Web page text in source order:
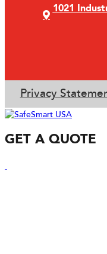
1021
Privacy
GET A QUOTE